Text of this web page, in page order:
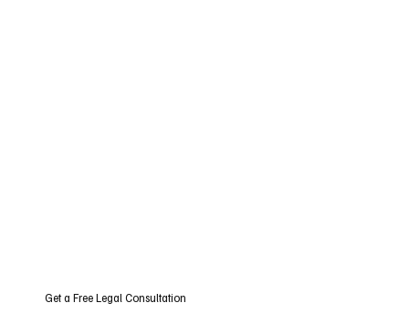
Get a Free Legal Consultation